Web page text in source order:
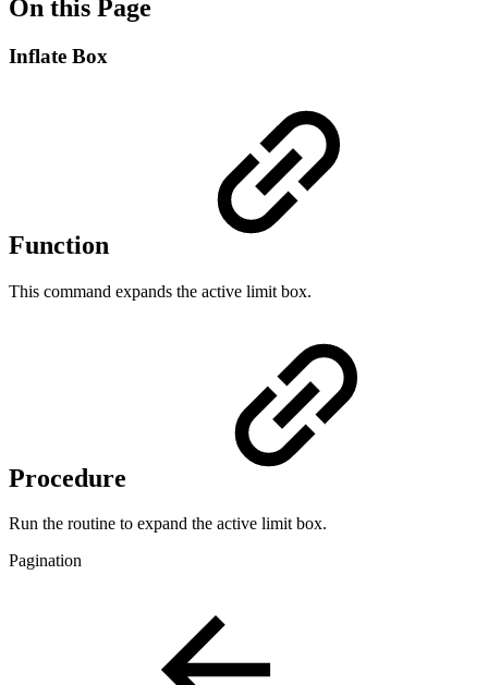
On this Page
Inflate Box
Function
This command expands the active limit box.
Procedure
Run the routine to expand the active limit box.
Pagination